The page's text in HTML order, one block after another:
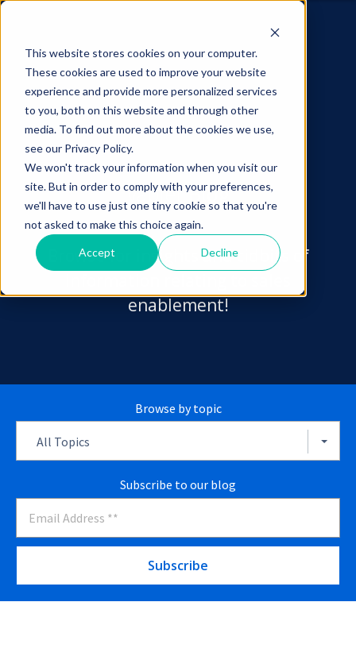
This website stores cookies on your computer.
These cookies are used to improve your website
experience and provide more personalized services
to you, both on this website and through other
media. To find out more about the cookies we use,
see our Privacy Policy.
We won't track your information when you visit our
site. But in order to comply with your preferences,
we'll have to use just one tiny cookie so that you're
not asked to make this choice again.
Accept Decline
vabletBlog
Browse for insights and tidbits of
enablement!
Browse by topic
All Topics
Subscribe to our blog